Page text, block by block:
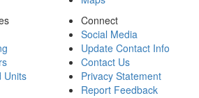
Units
Connect
Social Media
Update Contact Info
Contact Us
Privacy Statement
Report Feedback